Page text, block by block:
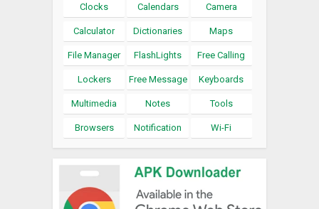
Clocks Calendars Camera
Calculator Dictionaries Maps
File Manager FlashLights Free Calling
Lockers Free Message Keyboards
Multimedia Notes Tools
Browsers Notification Wi-Fi